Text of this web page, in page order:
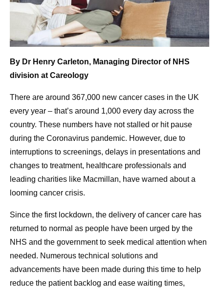
By Dr Henry Carleton, Managing Director of NHS
division at Careology
There are around 367,000 new cancer cases in the UK
every year – that’s around 1,000 every day across the
country. These numbers have not stalled or hit pause
during the Coronavirus pandemic. However, due to
interruptions to screenings, delays in presentations and
changes to treatment, healthcare professionals and
leading charities like Macmillan, have warned about a
looming cancer crisis.
Since the first lockdown, the delivery of cancer care has
returned to normal as people have been urged by the
NHS and the government to seek medical attention when
needed. Numerous technical solutions and
advancements have been made during this time to help
reduce the patient backlog and ease waiting times,